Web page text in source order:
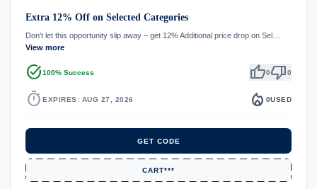
Extra 12% Off on Selected Categories
Don't let this opportunity slip away – get 12% Additional price drop on Sel…
View more
task_alt100% Success thumb_up0thumb_down0
timer EXPIRES: AUG 27, 2026 local_fire_department 0USED
GET CODE
CART***